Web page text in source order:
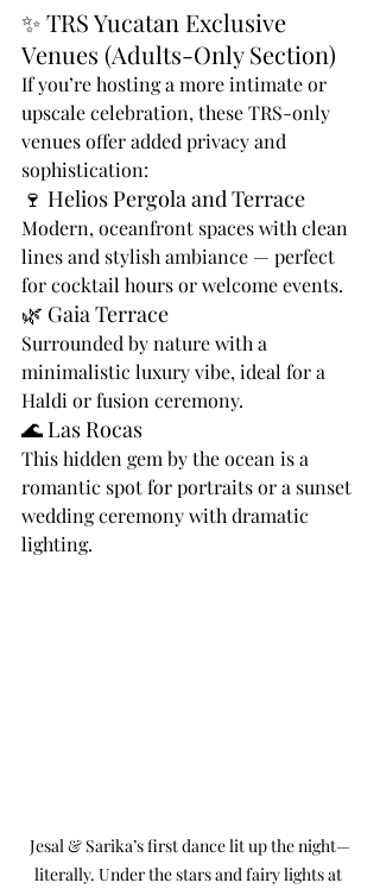
✨ TRS Yucatan Exclusive
Venues (Adults-Only Section)
If you’re hosting a more intimate or
upscale celebration, these TRS-only
venues offer added privacy and
sophistication:
🍷 Helios Pergola and Terrace
Modern, oceanfront spaces with clean
lines and stylish ambiance — perfect
for cocktail hours or welcome events.
🌿 Gaia Terrace
Surrounded by nature with a
minimalistic luxury vibe, ideal for a
Haldi or fusion ceremony.
🌊 Las Rocas
This hidden gem by the ocean is a
romantic spot for portraits or a sunset
wedding ceremony with dramatic
lighting.
Jesal & Sarika’s first dance lit up the night—
literally. Under the stars and fairy lights at